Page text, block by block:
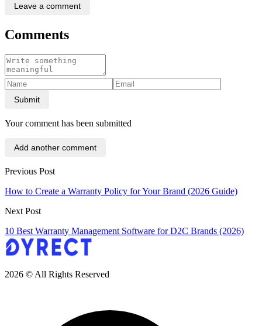
Leave a comment
Comments
Submit
Your comment has been submitted
Add another comment
Previous Post
How to Create a Warranty Policy for Your Brand (2026 Guide)
Next Post
10 Best Warranty Management Software for D2C Brands (2026)
2026 © All Rights Reserved